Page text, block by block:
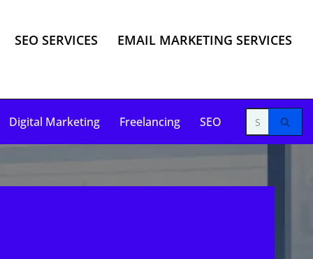
SEO SERVICES EMAIL MARKETING SERVICES
Digital Marketing Freelancing SEO